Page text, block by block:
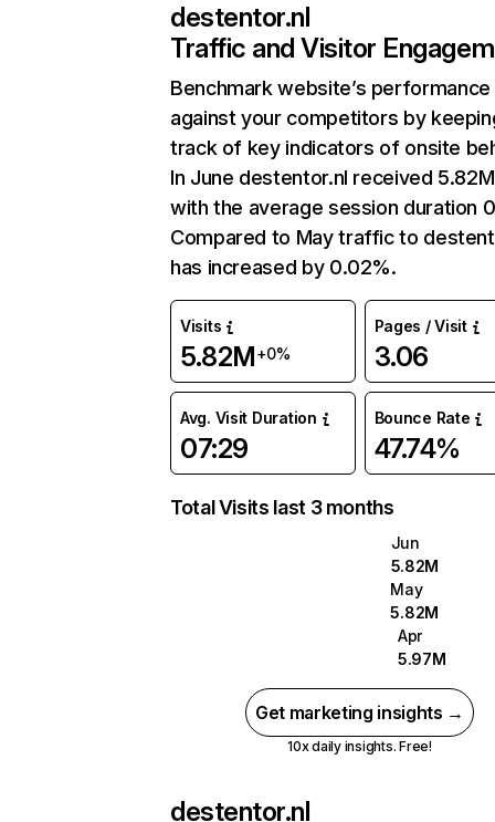
destentor.nl
Traffic and Visitor
Benchmark website’s performance
against your competitors by
track of key indicators of onsite
In June destentor.nl received
with the average session duration
Compared to May traffic to
has increased by 0.02%.
Visits
5.82M+0%
Pages / Visit
3.06
Avg. Visit Duration
07:29
Bounce Rate
47.74%
Total Visits last 3 months
Jun
5.82M
May
5.82M
Apr
5.97M
Get marketing insights →
10x daily insights. Free!
destentor.nl